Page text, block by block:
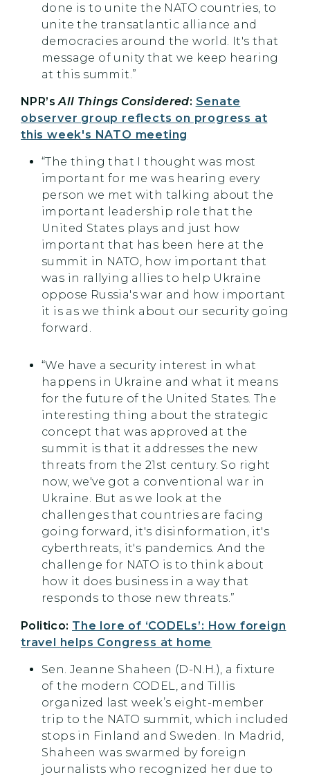
done is to unite the NATO countries, to
unite the transatlantic alliance and
democracies around the world. It's that
message of unity that we keep hearing
at this summit.”
NPR’sAll Things Considered: Senate
observer group reflects on progress at
this week's NATO meeting
“The thing that I thought was most
important for me was hearing every
person we met with talking about the
important leadership role that the
United States plays and just how
important that has been here at the
summit in NATO, how important that
was in rallying allies to help Ukraine
oppose Russia's war and how important
it is as we think about our security going
forward.
“We have a security interest in what
happens in Ukraine and what it means
for the future of the United States. The
interesting thing about the strategic
concept that was approved at the
summit is that it addresses the new
threats from the 21st century. So right
now, we've got a conventional war in
Ukraine. But as we look at the
challenges that countries are facing
going forward, it's disinformation, it's
cyberthreats, it's pandemics. And the
challenge for NATO is to think about
how it does business in a way that
responds to those new threats.”
Politico: The lore of ‘CODELs’: How foreign
travel helps Congress at home
Sen. Jeanne Shaheen (D-N.H.), a fixture
of the modern CODEL, and Tillis
organized last week’s eight-member
trip to the NATO summit, which included
stops in Finland and Sweden. In Madrid,
Shaheen was swarmed by foreign
journalists who recognized her due to